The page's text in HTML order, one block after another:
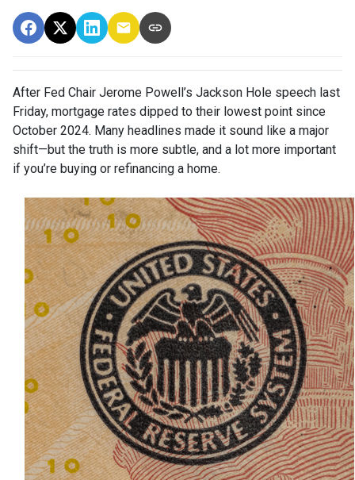
After Fed Chair Jerome Powell’s Jackson Hole speech last
Friday, mortgage rates dipped to their lowest point since
October 2024. Many headlines made it sound like a major
shift—but the truth is more subtle, and a lot more important
if you’re buying or refinancing a home.